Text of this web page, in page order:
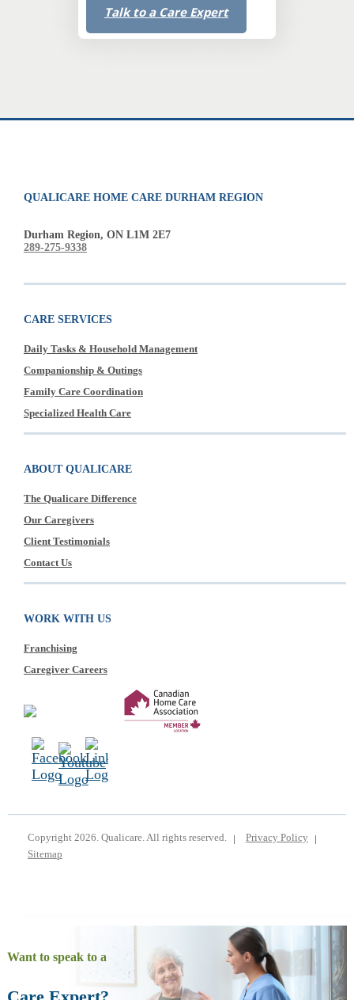
Talk to a Care Expert
QUALICARE HOME CARE DURHAM REGION
Durham Region, ON L1M 2E7
289-275-9338
CARE SERVICES
Daily Tasks & Household Management
Companionship & Outings
Family Care Coordination
Specialized Health Care
ABOUT QUALICARE
The Qualicare Difference
Our Caregivers
Client Testimonials
Contact Us
WORK WITH US
Franchising
Caregiver Careers
Copyright 2026. Qualicare. All rights reserved.
Privacy Policy
Sitemap
Want to speak to a